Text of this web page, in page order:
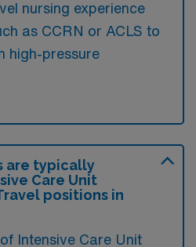
nursing experience
as CCRN or ACLS to
high-pressure
are typically
Care Unit
positions in
Intensive Care Unit